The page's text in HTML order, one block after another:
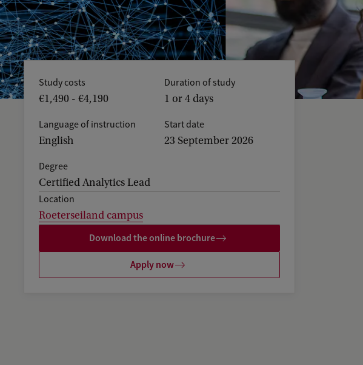
Study costs
€1,490 - €4,190
Duration of study
1 or 4 days
Language of instruction
English
Start date
23 September 2026
Degree
Certified Analytics Lead
Location
Roeterseiland campus
Download the online brochure
Apply now